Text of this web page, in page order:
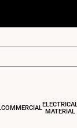
COMMERCIAL ELECTRICAL
MATERIAL